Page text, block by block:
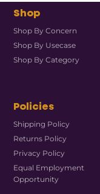
Shop
Shop By Concern
Shop By Usecase
Shop By Category
Policies
Shipping Policy
Returns Policy
Privacy Policy
Equal Employment
Opportunity